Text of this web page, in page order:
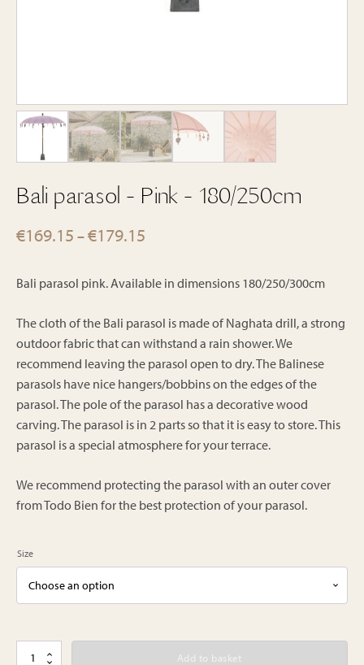
Bali parasol - Pink - 180/250cm
€169.15 –€179.15
€169.15
€179.15
Bali parasol pink. Available in dimensions 180/250/300cm
The cloth of the Bali parasol is made of Naghata drill, a strong
outdoor fabric that can withstand a rain shower. We
recommend leaving the parasol open to dry. The Balinese
parasols have nice hangers/bobbins on the edges of the
parasol. The pole of the parasol has a decorative wood
carving. The parasol is in 2 parts so that it is easy to store. This
parasol is a special atmosphere for your terrace.
We recommend protecting the parasol with an outer cover
from Todo Bien for the best protection of your parasol.
Size
Add to basket